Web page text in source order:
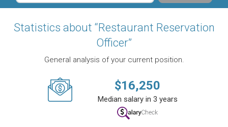
Statistics about “Restaurant Reservation
Officer”
General analysis of your current position.
$16,250
Median salary in 3 years